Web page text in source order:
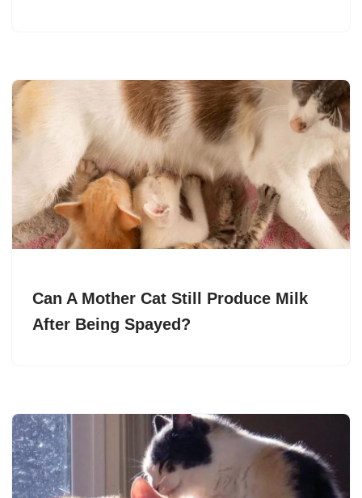
Can A Mother Cat Still Produce Milk
After Being Spayed?